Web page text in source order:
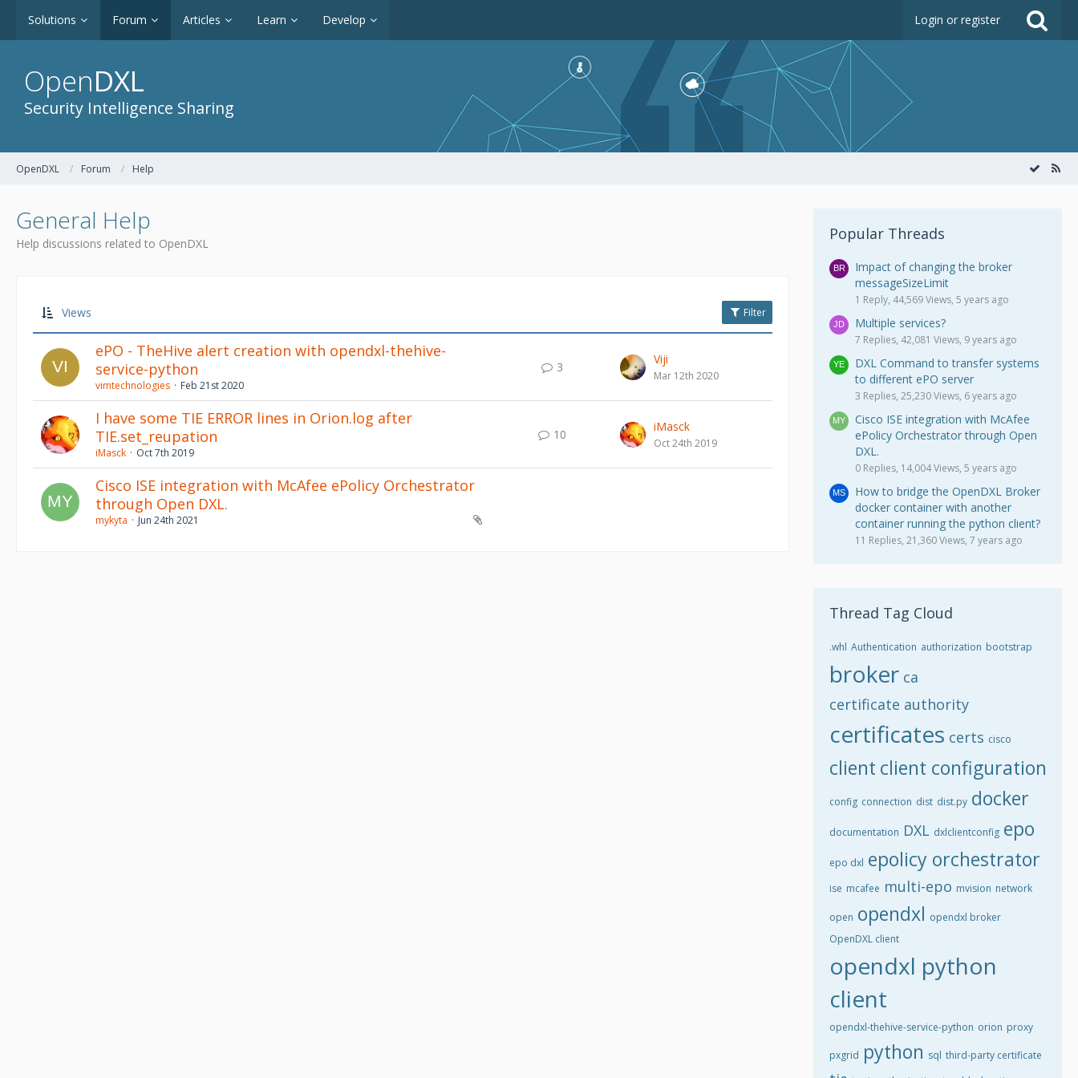
Solutions Forum Articles Learn Develop Login or register
OpenDXL
Security Intelligence Sharing
OpenDXL Forum Help
General Help
Help discussions related to OpenDXL
Views Filter
ePO - TheHive alert creation with opendxl-thehive-
service-python
vimtechnologies Feb 21st 2020
3
Viji
Mar 12th 2020
I have some TIE ERROR lines in Orion.log after
TIE.set_reupation
iMasck Oct 7th 2019
10
iMasck
Oct 24th 2019
Cisco ISE integration with McAfee ePolicy Orchestrator
through Open DXL.
mykyta Jun 24th 2021
Popular Threads
Impact of changing the broker
messageSizeLimit
1 Reply, 44,569 Views, 5 years ago
Multiple services?
7 Replies, 42,081 Views, 9 years ago
DXL Command to transfer systems
to different ePO server
3 Replies, 25,230 Views, 6 years ago
Cisco ISE integration with McAfee
ePolicy Orchestrator through Open
DXL.
0 Replies, 14,004 Views, 5 years ago
How to bridge the OpenDXL Broker
docker container with another
container running the python client?
11 Replies, 21,360 Views, 7 years ago
Thread Tag Cloud
.whl Authentication authorization bootstrap
broker ca
certificate authority
certificates certs cisco
client client configuration
config connection dist dist.py docker
documentation DXL dxlclientconfig epo
epo dxl epolicy orchestrator
ise mcafee multi-epo mvision network
open opendxl opendxl broker
OpenDXL client
opendxl python
client
opendxl-thehive-service-python orion proxy
pxgrid python sql third-party certificate